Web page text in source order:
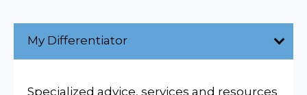
My Differentiator
Specialized advice, services and resources